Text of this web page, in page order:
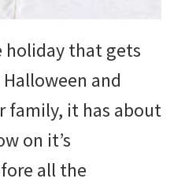
holiday that gets
and
family, it has about
on it’s
all the